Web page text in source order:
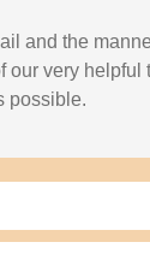
and the
our very helpful
possible.